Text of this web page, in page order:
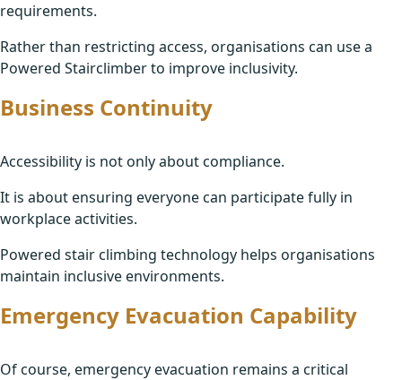
requirements.
Rather than restricting access, organisations can use a
Powered Stairclimber to improve inclusivity.
Business Continuity
Accessibility is not only about compliance.
It is about ensuring everyone can participate fully in
workplace activities.
Powered stair climbing technology helps organisations
maintain inclusive environments.
Emergency Evacuation Capability
Of course, emergency evacuation remains a critical